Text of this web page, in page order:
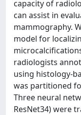
capacity of
can assist in
mammography.
model for
radiologists
using histology-
was partitioned
Three neural
ResNet34) were